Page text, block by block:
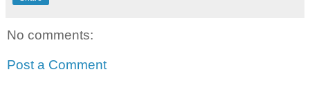
No comments:
Post a Comment